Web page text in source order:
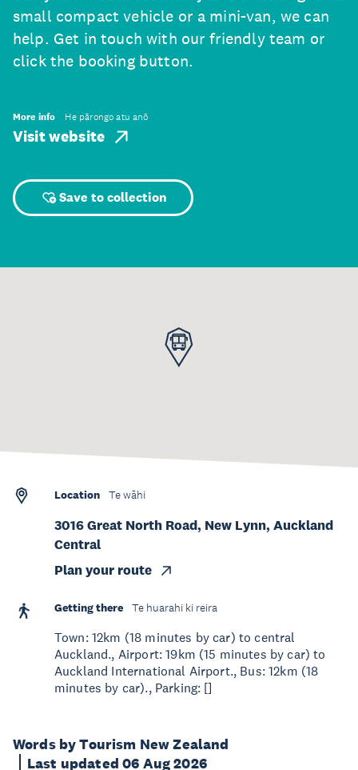
small compact vehicle or a mini-van, we can
help. Get in touch with our friendly team or
click the booking button.
More info He pārongo atu anō
Visit website
Save to collection
Words by Tourism New Zealand
Last updated 06 Aug 2026
Location Te wāhi
3016 Great North Road, New Lynn, Auckland
Central
Plan your route
Getting there Te huarahi ki reira
Town: 12km (18 minutes by car) to central
Auckland., Airport: 19km (15 minutes by car) to
Auckland International Airport., Bus: 12km (18
minutes by car)., Parking: []